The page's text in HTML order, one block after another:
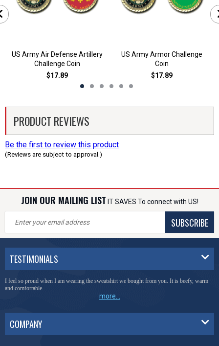
US Army Air Defense Artillery
Challenge Coin
$17.89
US Army Armor Challenge
Coin
$17.89
PRODUCT REVIEWS
Be the first to review this product
(Reviews are subject to approval.)
JOIN OUR MAILING LIST IT SAVES To connect with US!
SUBSCRIBE
TESTIMONIALS
I feel so proud when I am wearing the sweatshirt we bought from you. It is beefy, warm
and comfortable.
more...
COMPANY